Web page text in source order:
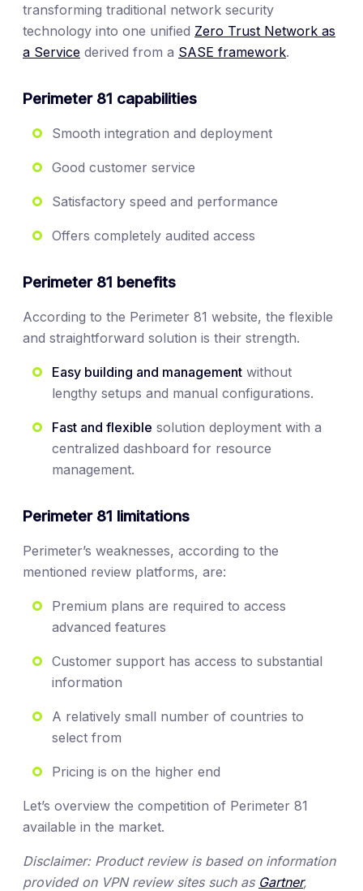
transforming traditional network security
technology into one unified Zero Trust Network as
a Service derived from a SASE framework.
Perimeter 81 capabilities
Smooth integration and deployment
Good customer service
Satisfactory speed and performance
Offers completely audited access
Perimeter 81 benefits
According to the Perimeter 81 website, the flexible
and straightforward solution is their strength.
Easy building and management without
lengthy setups and manual configurations.
Fast and flexible solution deployment with a
centralized dashboard for resource
management.
Perimeter 81 limitations
Perimeter’s weaknesses, according to the
mentioned review platforms, are:
Premium plans are required to access
advanced features
Customer support has access to substantial
information
A relatively small number of countries to
select from
Pricing is on the higher end
Let’s overview the competition of Perimeter 81
available in the market.
Disclaimer: Product review is based on information
provided on VPN review sites such as Gartner,